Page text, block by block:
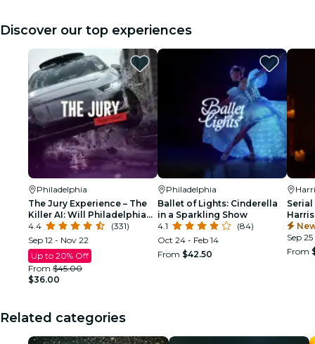
Discover our top experiences
Philadelphia
The Jury Experience – The
Killer AI: Will Philadelphia
Deliver Justice?
4.4
(331)
Sep 12 - Nov 22
Up to 20% Off
From $45.00
$36.00
Philadelphia
Ballet of Lights: Cinderella
in a Sparkling Show
4.1
(84)
Oct 24 - Feb 14
From $42.50
Sep
From
Related categories